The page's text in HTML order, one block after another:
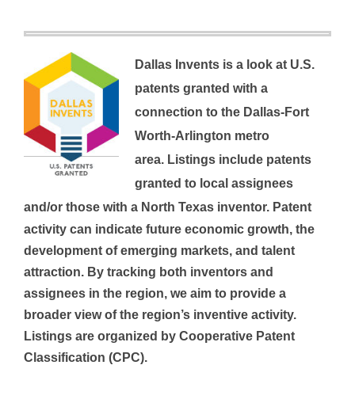
Dallas Invents is a look at U.S.
patents granted with a
connection to the Dallas-Fort
Worth-Arlington metro
area. Listings include patents
granted to local assignees
and/or those with a North Texas inventor. Patent
activity can indicate future economic growth, the
development of emerging markets, and talent
attraction. By tracking both inventors and
assignees in the region, we aim to provide a
broader view of the region’s inventive activity.
Listings are organized by Cooperative Patent
Classification (CPC).